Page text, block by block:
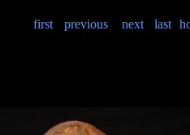
first previous next last